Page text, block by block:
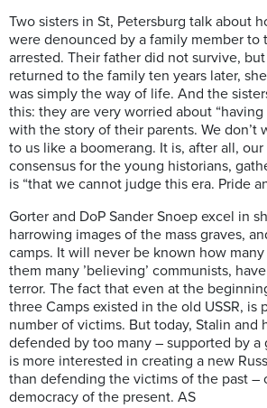
Two sisters in St, Petersburg talk about
were denounced by a family member to
arrested. Their father did not survive,
returned to the family ten years later,
was simply the way of life. And the
this: they are very worried about “having
with the story of their parents. We don’t
to us like a boomerang. It is, after all,
consensus for the young historians,
is “that we cannot judge this era. Pride
Gorter and DoP Sander Snoep excel in
harrowing images of the mass graves,
camps. It will never be known how many
them many ’believing’ communists,
terror. The fact that even at the
three Camps existed in the old USSR, is
number of victims. But today, Stalin and
defended by too many – supported by
is more interested in creating a new
than defending the victims of the past –
democracy of the present. AS